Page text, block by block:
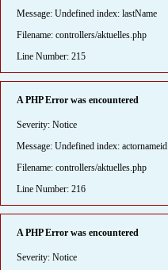
Message: Undefined index: lastName
Filename: controllers/aktuelles.php
Line Number: 215
A PHP Error was encountered
Severity: Notice
Message: Undefined index: actornameid
Filename: controllers/aktuelles.php
Line Number: 216
A PHP Error was encountered
Severity: Notice